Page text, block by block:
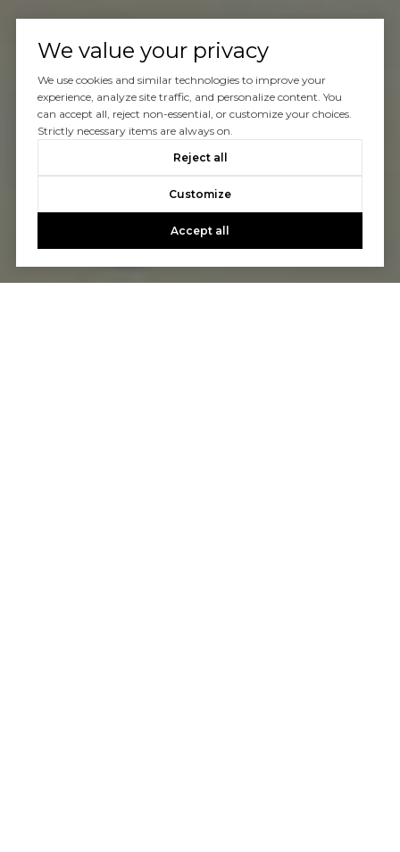
We value your privacy
We use cookies and similar technologies to improve your
experience, analyze site traffic, and personalize content. You
can accept all, reject non-essential, or customize your choices.
Strictly necessary items are always on.
Reject all
Customize
Accept all